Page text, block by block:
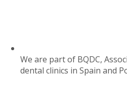
We are part of BQDC,
dental clinics in Spain and